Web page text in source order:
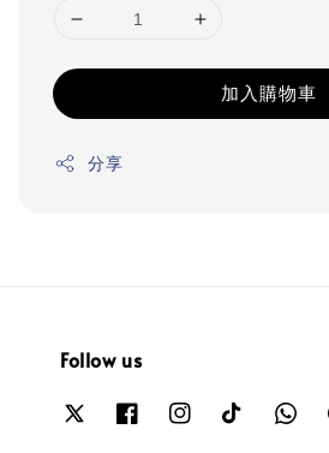
加入購物車
分享
Follow us